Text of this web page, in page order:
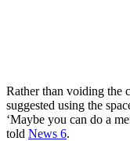
Rather than voiding the
suggested using the
‘Maybe you can do a
told News 6.